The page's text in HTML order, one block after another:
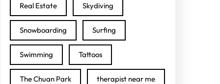
Real Estate Skydiving
Snowboarding Surfing
Swimming Tattoos
The Chuan Park therapist near me